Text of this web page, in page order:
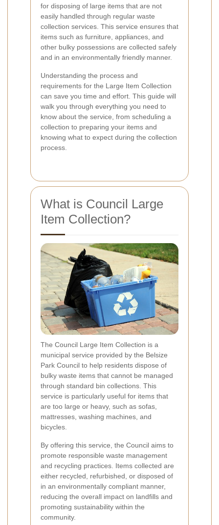
for disposing of large items that are not
easily handled through regular waste
collection services. This service ensures that
items such as furniture, appliances, and
other bulky possessions are collected safely
and in an environmentally friendly manner.
Understanding the process and
requirements for the Large Item Collection
can save you time and effort. This guide will
walk you through everything you need to
know about the service, from scheduling a
collection to preparing your items and
knowing what to expect during the collection
process.
What is Council Large
Item Collection?
The Council Large Item Collection is a
municipal service provided by the Belsize
Park Council to help residents dispose of
bulky waste items that cannot be managed
through standard bin collections. This
service is particularly useful for items that
are too large or heavy, such as sofas,
mattresses, washing machines, and
bicycles.
By offering this service, the Council aims to
promote responsible waste management
and recycling practices. Items collected are
either recycled, refurbished, or disposed of
in an environmentally compliant manner,
reducing the overall impact on landfills and
promoting sustainability within the
community.